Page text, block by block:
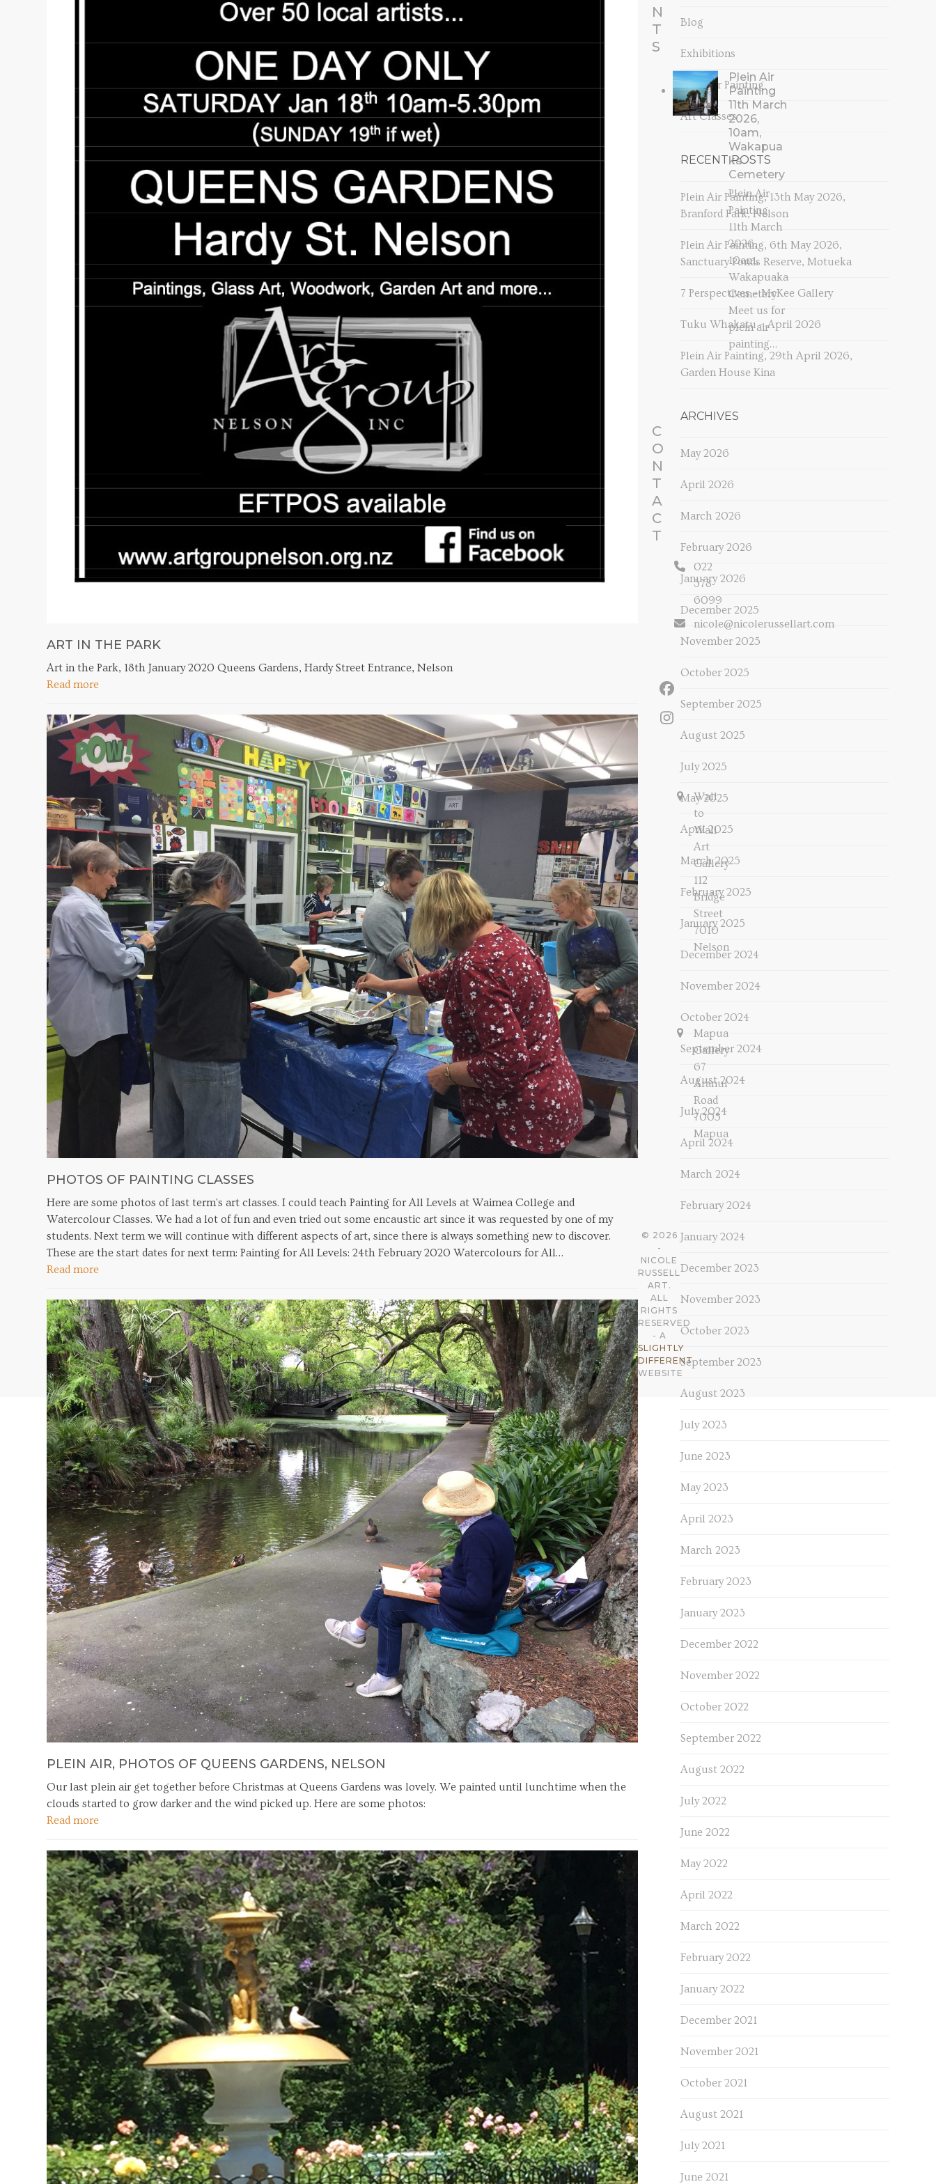
ART IN THE PARK
Art in the Park, 18th January 2020 Queens Gardens, Hardy Street Entrance, Nelson
Read more
PHOTOS OF PAINTING CLASSES
Here are some photos of last term's art classes. I could teach Painting for All Levels at Waimea College and
Watercolour Classes. We had a lot of fun and even tried out some encaustic art since it was requested by one of my
students. Next term we will continue with different aspects of art, since there is always something new to discover.
These are the start dates for next term: Painting for All Levels: 24th February 2020 Watercolours for All…
Read more
PLEIN AIR, PHOTOS OF QUEENS GARDENS, NELSON
Our last plein air get together before Christmas at Queens Gardens was lovely. We painted until lunchtime when the
clouds started to grow darker and the wind picked up. Here are some photos:
Read more
Blog
Exhibitions
Plein Air Painting
Art Classes
RECENT POSTS
Plein Air Painting, 13th May 2026,
Branford Park, Nelson
Plein Air Painting, 6th May 2026,
Sanctuary Ponds Reserve, Motueka
7 Perspectives – McKee Gallery
Tuku Whakatu – April 2026
Plein Air Painting, 29th April 2026,
Garden House Kina
ARCHIVES
May 2026
April 2026
March 2026
February 2026
January 2026
December 2025
November 2025
October 2025
September 2025
August 2025
July 2025
May 2025
April 2025
March 2025
February 2025
January 2025
December 2024
November 2024
October 2024
September 2024
August 2024
July 2024
April 2024
March 2024
February 2024
January 2024
December 2023
November 2023
October 2023
September 2023
August 2023
July 2023
June 2023
May 2023
April 2023
March 2023
February 2023
January 2023
December 2022
November 2022
October 2022
September 2022
August 2022
July 2022
June 2022
May 2022
April 2022
March 2022
February 2022
January 2022
December 2021
November 2021
October 2021
August 2021
July 2021
June 2021
N
T
S
Plein Air
Painting
11th March
2026,
10am,
Wakapua
ka
Cemetery
Plein Air
Painting
11th March
2026,
10am,
Wakapuaka
Cemetery
Meet us for
plein air
painting…
C
O
N
T
A
C
T
022
378
6099
nicole@nicolerussellart.com
Facebook
Instagram
Wall
to
Wall
Art
Gallery
112
Bridge
Street
7010
Nelson
Mapua
Gallery
67
Aranui
Road
7005
Mapua
© 2026
-
NICOLE
RUSSELL
ART.
ALL
RIGHTS
RESERVED
- A
SLIGHTLY
DIFFERENT
WEBSITE